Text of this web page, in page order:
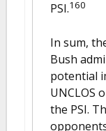
PSI.160
In sum,
Bush
potential
UNCLOS
the PSI.